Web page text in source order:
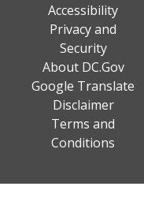
Accessibility
Privacy and
Security
About DC.Gov
Google Translate
Disclaimer
Terms and
Conditions